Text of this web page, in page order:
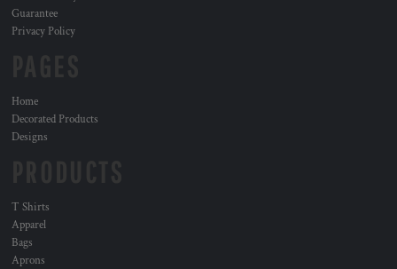
Guarantee
Privacy Policy
Home
Decorated Products
Designs
T Shirts
Apparel
Bags
Aprons